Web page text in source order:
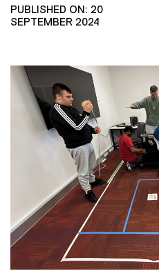
PUBLISHED ON: 20
SEPTEMBER 2024